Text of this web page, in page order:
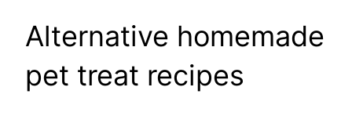
Alternative homemade
pet treat recipes